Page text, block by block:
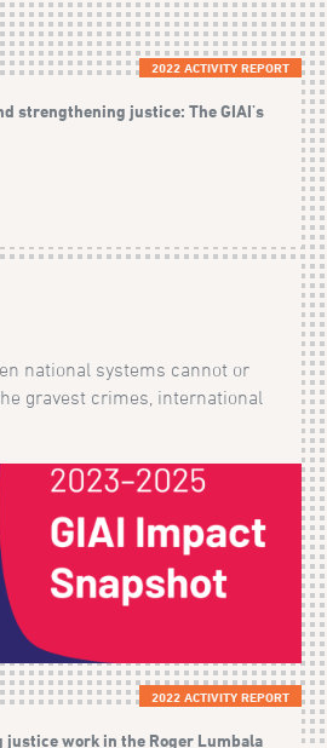
2022 ACTIVITY REPORT
strengthening justice: The GIAI's
national systems cannot or
gravest crimes, international
2022 ACTIVITY REPORT
work in the Roger Lumbala